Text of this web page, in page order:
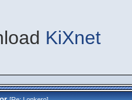
KiXnet